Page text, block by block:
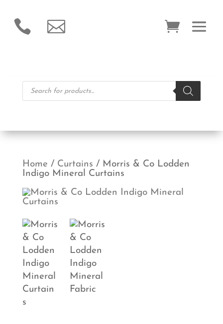
 
Products
search
Home / Curtains / Morris & Co Lodden
Indigo Mineral Curtains